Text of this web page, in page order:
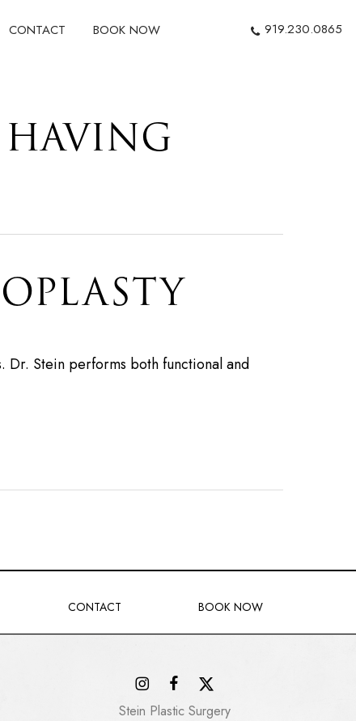
CONTACT BOOK NOW 919.230.0865
Dr. Stein performs both functional and
CONTACT BOOK NOW
Stein Plastic Surgery